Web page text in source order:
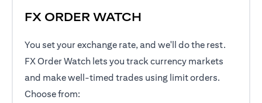
FX ORDER WATCH
You set your exchange rate, and we'll do the rest.
FX Order Watch lets you track currency markets
and make well-timed trades using limit orders.
Choose from: